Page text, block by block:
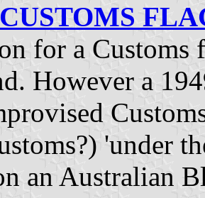
for a Customs
However a
'under
an Australian